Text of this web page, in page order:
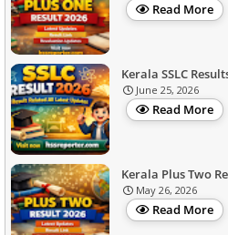
Read More
Kerala SSLC
June 25, 2026
Read More
Kerala Plus Two
May 26, 2026
Read More